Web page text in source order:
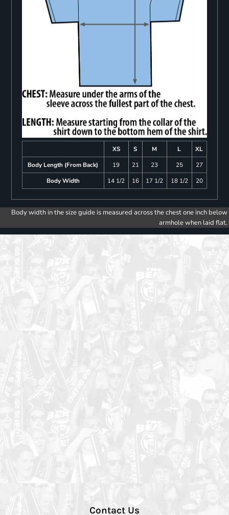
XS S M L
XL
Body Length (From Back)
19 21 23 25
27
Body Width
14 1/2 16 17 1/2 18 1/2 20
Body width in the size guide is measured across the chest one inch below
armhole when laid flat.
Contact Us